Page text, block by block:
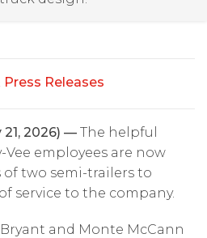
Press Releases
21, 2026) — The helpful
employees are now
two semi-trailers to
service to the company.
and Monte McCann